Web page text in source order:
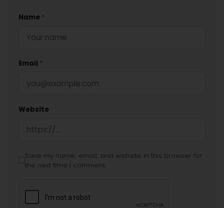
Name *
Email *
Website
Save my name, email, and website in this browser for
the next time I comment.